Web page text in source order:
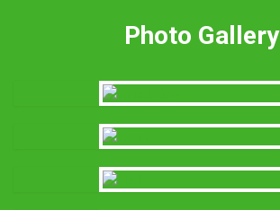
Photo Gallery